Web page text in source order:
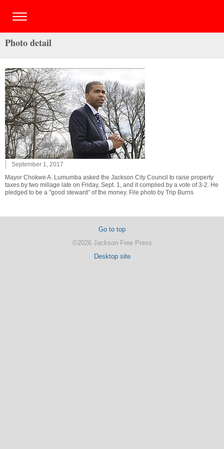
Photo detail
September 1, 2017
Mayor Chokwe A. Lumumba asked the Jackson City Council to raise property
taxes by two millage late on Friday, Sept. 1, and it complied by a vote of 3-2. He
pledged to be a "good steward" of the money. File photo by Trip Burns
Go to top
©2026 Jackson Free Press
Desktop site